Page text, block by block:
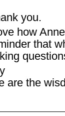
you.
how
that
are the